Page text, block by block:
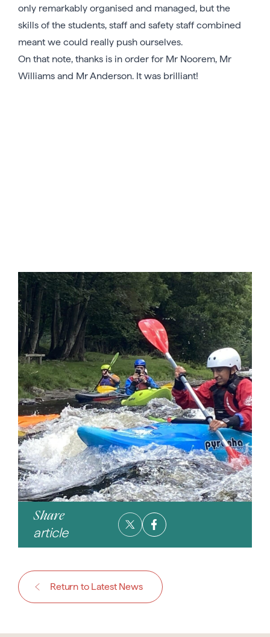
Share
article
Return to Latest News
only remarkably organised and managed, but the
skills of the students, staff and safety staff combined
meant we could really push ourselves.
On that note, thanks is in order for Mr Noorem, Mr
Williams and Mr Anderson. It was brilliant!